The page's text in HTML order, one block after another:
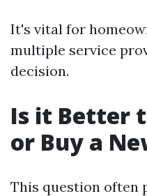
It's vital for
multiple service
decision.
Is it Better
or Buy a
This question often